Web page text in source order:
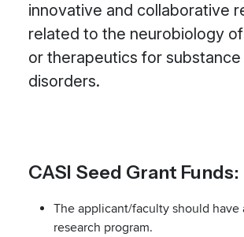
innovative and collaborative
related to the neurobiology
or therapeutics for substance
disorders.
CASI Seed Grant Funds:
The applicant/faculty should have
research program.